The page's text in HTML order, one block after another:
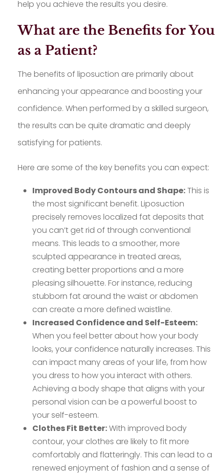
help you achieve the results you desire.
What are the Benefits for You
as a Patient?
The benefits of liposuction are primarily about
enhancing your appearance and boosting your
confidence. When performed by a skilled surgeon,
the results can be quite dramatic and deeply
satisfying for patients.
Here are some of the key benefits you can expect:
Improved Body Contours and Shape:This is
the most significant benefit. Liposuction
precisely removes localized fat deposits that
you can’t get rid of through conventional
means. This leads to a smoother, more
sculpted appearance in treated areas,
creating better proportions and a more
pleasing silhouette. For instance, reducing
stubborn fat around the waist or abdomen
can create a more defined waistline.
Increased Confidence and Self-Esteem:
When you feel better about how your body
looks, your confidence naturally increases. This
can impact many areas of your life, from how
you dress to how you interact with others.
Achieving a body shape that aligns with your
personal vision can be a powerful boost to
your self-esteem.
Clothes Fit Better:With improved body
contour, your clothes are likely to fit more
comfortably and flatteringly. This can lead to a
renewed enjoyment of fashion and a sense of